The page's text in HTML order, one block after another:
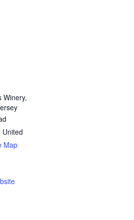
Winery,
United
Map